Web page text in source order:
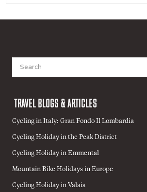
for:
TRAVEL BLOGS & ARTICLES
Cycling in Italy: Gran Fondo Il Lombardia
Cycling Holiday in the Peak District
Cycling Holiday in Emmental
Mountain Bike Holidays in Europe
Cycling Holiday in Valais